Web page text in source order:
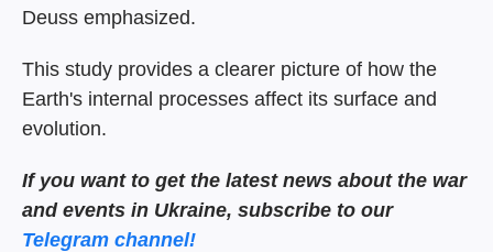
Deuss emphasized.
This study provides a clearer picture of how the
Earth's internal processes affect its surface and
evolution.
If you want to get the latest news about the war
and events in Ukraine, subscribe to our
Telegram channel!